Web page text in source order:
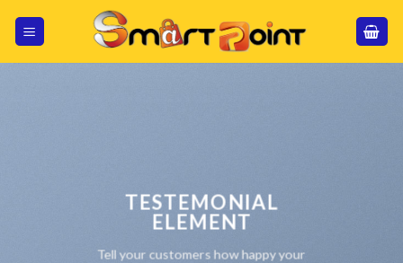
TESTEMONIAL
ELEMENT
Tell your customers how happy your